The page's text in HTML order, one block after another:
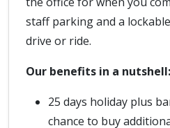
staff parking and a
drive or ride.
Our benefits in a nutshell:
25 days holiday plus
chance to buy